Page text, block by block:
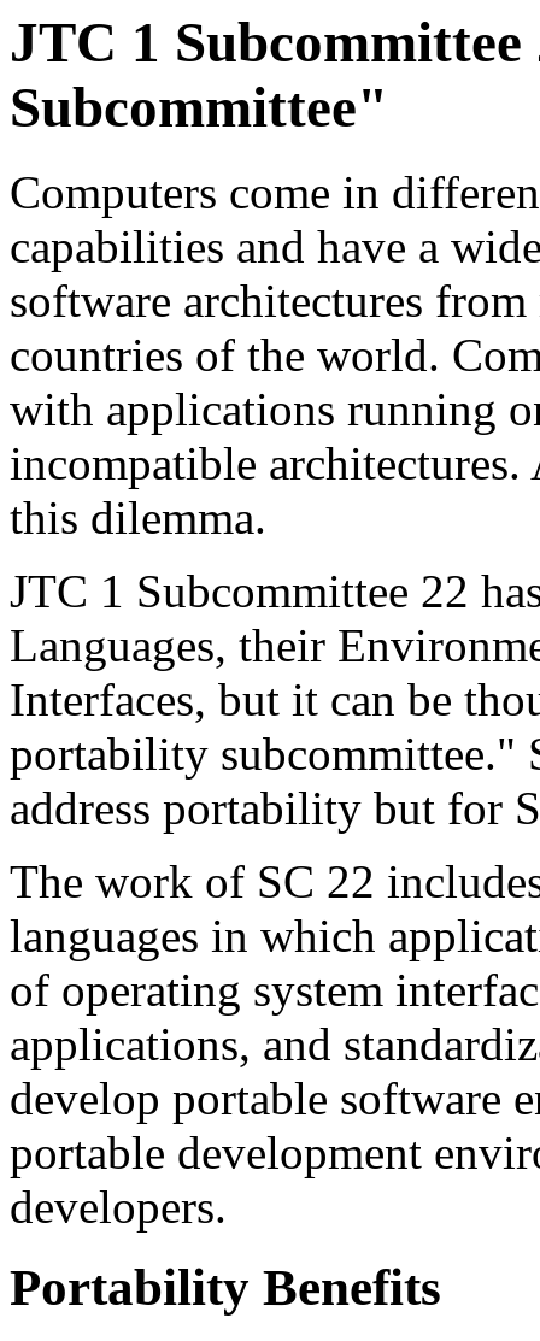
JTC 1
Subcommittee"
Computers come in
capabilities and have a
software architectures
countries of the world.
with applications running
incompatible
this dilemma.
JTC 1 Subcommittee 22
Languages, their
Interfaces, but it can be
portability subcommittee."
address portability but for
The work of SC 22
languages in which
of operating system
applications, and
develop portable software
portable development
developers.
Portability Benefits